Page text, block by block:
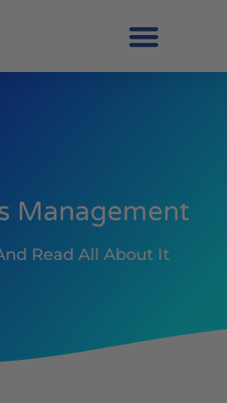
Management
Read All About It